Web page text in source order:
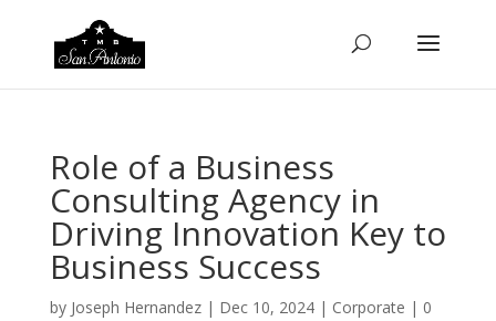
Role of a Business
Consulting Agency in
Driving Innovation Key to
Business Success
by Joseph Hernandez| Dec 10, 2024| Corporate | 0